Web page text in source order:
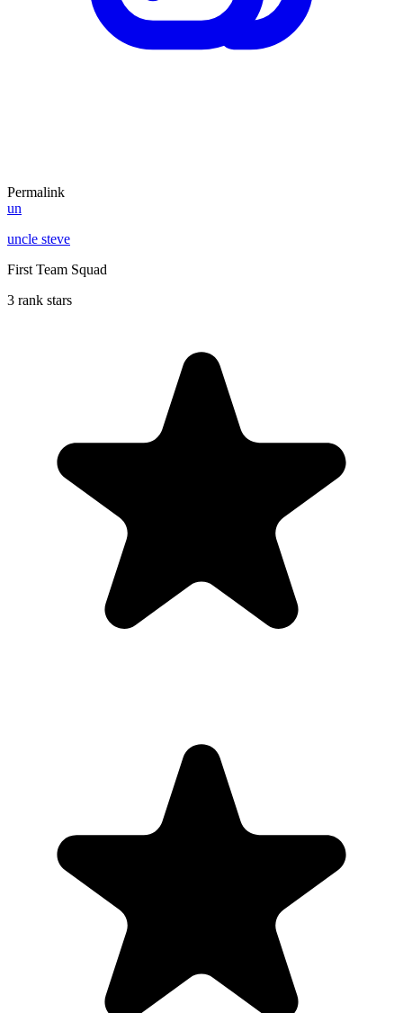
Permalink
un
uncle steve
First Team Squad
3 rank stars